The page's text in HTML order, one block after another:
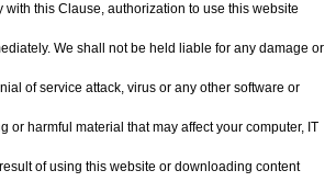
with this Clause, authorization to use this website
We shall not be held liable for any damage or
of service attack, virus or any other software or
or harmful material that may affect your computer, IT
of using this website or downloading content